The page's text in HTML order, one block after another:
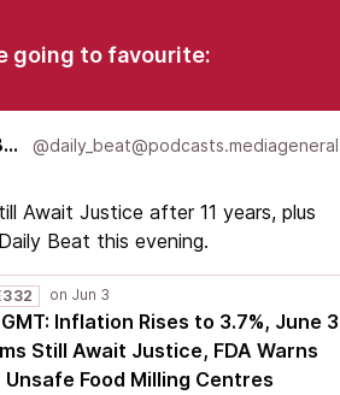
going to favourite:
The Daily Beat
Await Justice after 11 years, plus
Beat this evening.
Inflation Rises to 3.7%, June 3
Still Await Justice, FDA Warns
Unsafe Food Milling Centres